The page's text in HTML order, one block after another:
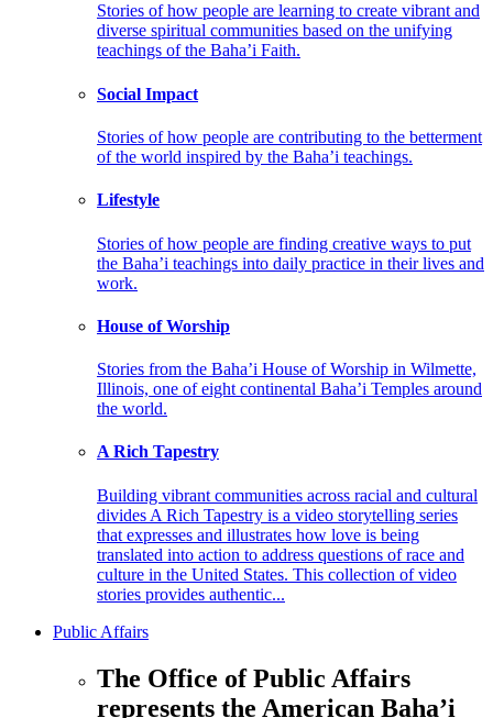
Stories of how people are learning to create vibrant and
diverse spiritual communities based on the unifying
teachings of the Baha’i Faith.
Social Impact
Stories of how people are contributing to the betterment
of the world inspired by the Baha’i teachings.
Lifestyle
Stories of how people are finding creative ways to put
the Baha’i teachings into daily practice in their lives and
work.
House of Worship
Stories from the Baha’i House of Worship in Wilmette,
Illinois, one of eight continental Baha’i Temples around
the world.
A Rich Tapestry
Building vibrant communities across racial and cultural
divides A Rich Tapestry is a video storytelling series
that expresses and illustrates how love is being
translated into action to address questions of race and
culture in the United States. This collection of video
stories provides authentic...
Public Affairs
The Office of Public Affairs
represents the American Baha’i